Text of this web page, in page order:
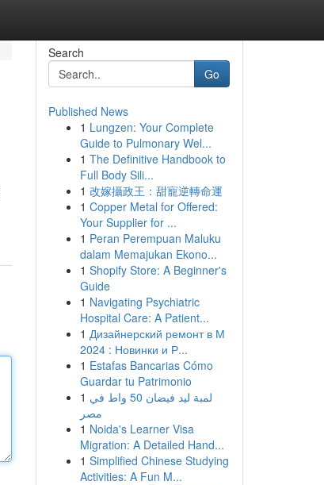
Search
Go
Published News
1 Lungzen: Your Complete
Guide to Pulmonary Wel...
1 The Definitive Handbook to
Full Body Sili...
1 改嫁攝政王：甜寵逆轉命運
1 Copper Metal for Offered:
Your Supplier for ...
1 Peran Perempuan Maluku
dalam Memajukan Ekono...
1 Shopify Store: A Beginner's
Guide
1 Navigating Psychiatric
Hospital Care: A Patient...
1 Дизайнерский ремонт в М
2024 : Новинки и Р...
1 Estafas Bancarias Cómo
Guardar tu Patrimonio
1 لمبة ليد فيضان 50 واط في
مصر
1 Noida's Learner Visa
Migration: A Detailed Hand...
1 Simplified Chinese Studying
Activities: A Fun M...